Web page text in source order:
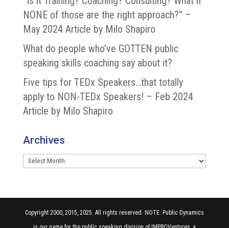
NONE of those are the right approach?” –
May 2024 Article by Milo Shapiro
What do people who’ve GOTTEN public
speaking skills coaching say about it?
Five tips for TEDx Speakers…that totally
apply to NON-TEDx Speakers! – Feb 2024
Article by Milo Shapiro
Archives
Archives
Copyright 2000, 2015, 2025. All rights reserved. NOTE: Public Dynamics